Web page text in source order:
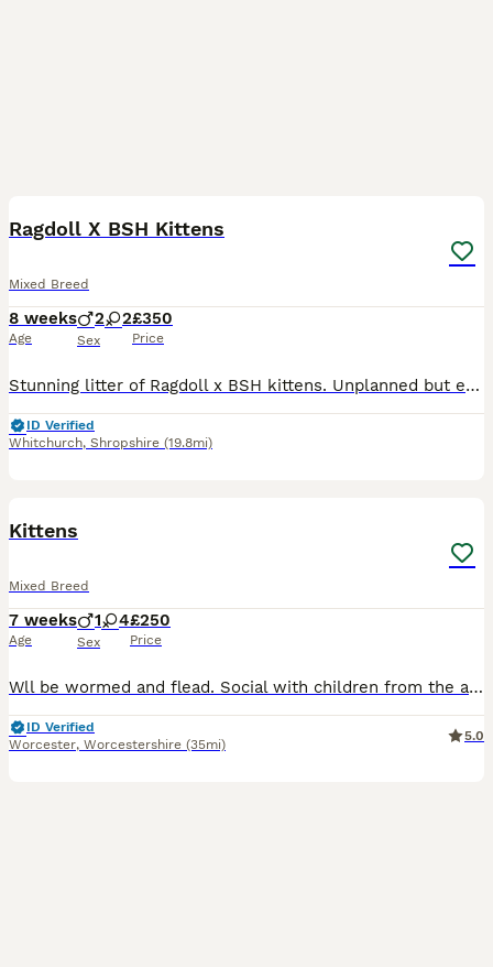
Ragdoll X BSH Kittens
Mixed Breed
8 weeks
Age
2 2
Sex
£350
Price
Stunning litter of Ragdoll x BSH kittens. Unplanned but exceptional babies, all absolutely perfect! Affectionate, cheeky and full of character, looking for the very best forever homes. Reared in our home alongside our other animals. Treated with love precautionary flea and wormer and weaned onto purina kitten. Absolutely no messers please. Ready now.
ID Verified
Whitchurch, Shropshire (19.8mi)
Kittens
Mixed Breed
7 weeks
Age
1 4
Sex
£250
Price
Wll be wormed and flead. Social with children from the age one. Social with other older cats. One male and four females. Knight Bishop and Rook are foster kittens and be ready 13th August. Born 18th June. Her own will be ready 18th August. Born 23rd June.
ID Verified
Worcester, Worcestershire (35mi)
5.0